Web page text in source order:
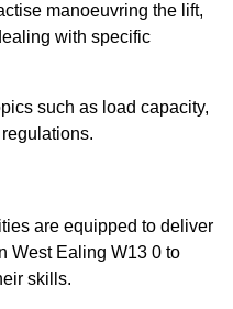
manoeuvring the lift,
with specific
such as load capacity,
are equipped to deliver
West Ealing W13 0 to
skills.